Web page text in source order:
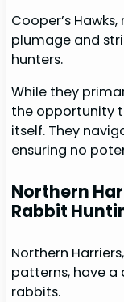
Cooper’s
plumage and
hunters.
While they
the opportunity
itself. They
ensuring no
Northern
Rabbit
Northern
patterns, have
rabbits.